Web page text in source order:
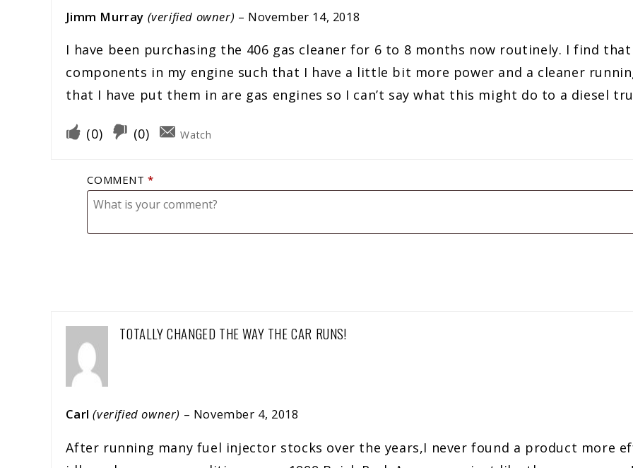
Jimm Murray (verified owner) – November 14, 2018
I have been purchasing the 406 gas cleaner for 6 to 8 months now routinely. I find
components in my engine such that I have a little bit more power and a cleaner
that I have put them in are gas engines so I can’t say what this might do to a diesel
(0) (0) Watch
COMMENT*
TOTALLY CHANGED THE WAY THE CAR RUNS!
Carl(verified owner) – November 4, 2018
After running many fuel injector stocks over the years,I never found a product more